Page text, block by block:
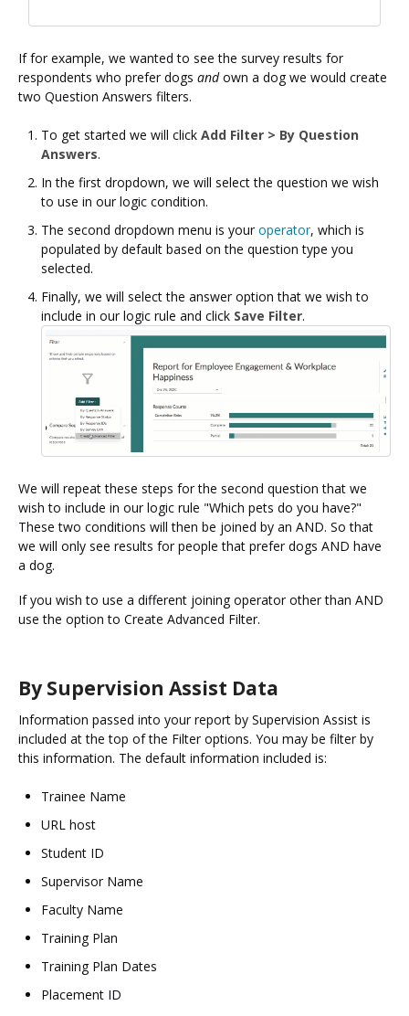
If for example, we wanted to see the survey results for
respondents who prefer dogs andown a dog we would create
two Question Answers filters.
To get started we will click Add Filter > By Question
Answers.
In the first dropdown, we will select the question we wish
to use in our logic condition.
The second dropdown menu is your operator, which is
populated by default based on the question type you
selected.
Finally, we will select the answer option that we wish to
include in our logic rule and click Save Filter.
We will repeat these steps for the second question that we
wish to include in our logic rule "Which pets do you have?"
These two conditions will then be joined by an AND. So that
we will only see results for people that prefer dogs AND have
a dog.
If you wish to use a different joining operator other than AND
use the option to Create Advanced Filter.
By Supervision Assist Data
Information passed into your report by Supervision Assist is
included at the top of the Filter options. You may be filter by
this information. The default information included is:
Trainee Name
URL host
Student ID
Supervisor Name
Faculty Name
Training Plan
Training Plan Dates
Placement ID